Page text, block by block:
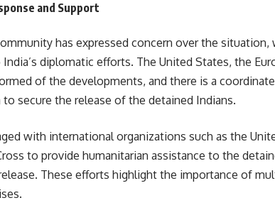
and Support
has expressed concern over the situation,
diplomatic efforts. The United States, the
of the developments, and there is a
to secure the release of the detained Indians.
with international organizations such as the
to provide humanitarian assistance to the
These efforts highlight the importance of